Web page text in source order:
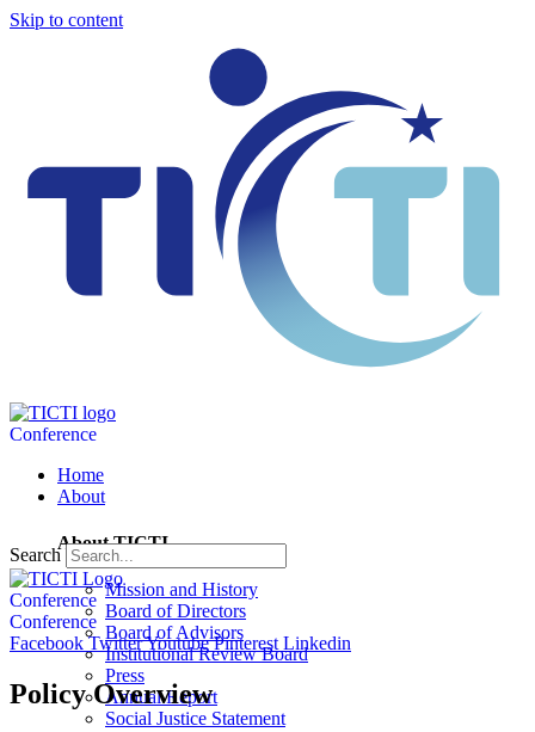
Skip to content
Conference
Home
About
About TICTI
Mission and History
Board of Directors
Board of Advisors
Institutional Review Board
Press
Annual Report
Social Justice Statement
Search
Conference
Conference
Facebook TwitterYoutube Pinterest Linkedin
Policy Overview